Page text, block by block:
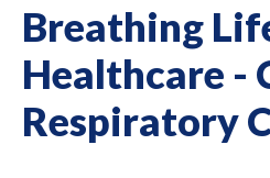
Breathing
Healthcare -
Respiratory